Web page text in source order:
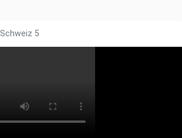
Schweiz 5